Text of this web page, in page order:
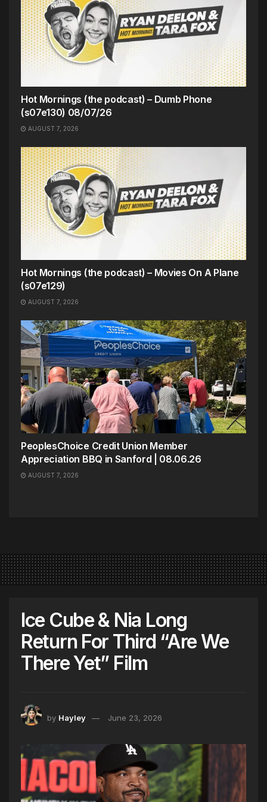
Hot Mornings (the podcast) – Dumb Phone
(s07e130) 08/07/26
AUGUST 7, 2026
Hot Mornings (the podcast) – Movies On A Plane
(s07e129)
AUGUST 7, 2026
PeoplesChoice Credit Union Member
Appreciation BBQ in Sanford | 08.06.26
AUGUST 7, 2026
Ice Cube & Nia Long
Return For Third “Are We
There Yet” Film
by Hayley June 23, 2026